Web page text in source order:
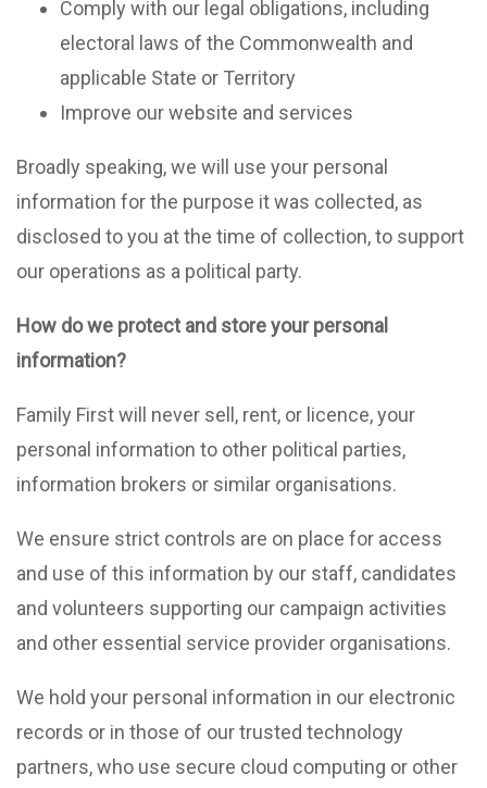
Comply with our legal obligations, including
electoral laws of the Commonwealth and
applicable State or Territory
Improve our website and services
Broadly speaking, we will use your personal
information for the purpose it was collected, as
disclosed to you at the time of collection, to support
our operations as a political party.
How do we protect and store your personal
information?
Family First will never sell, rent, or licence, your
personal information to other political parties,
information brokers or similar organisations.
We ensure strict controls are on place for access
and use of this information by our staff, candidates
and volunteers supporting our campaign activities
and other essential service provider organisations.
We hold your personal information in our electronic
records or in those of our trusted technology
partners, who use secure cloud computing or other